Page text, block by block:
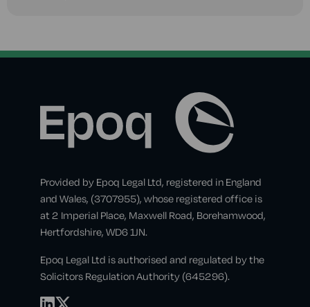
Provided by Epoq Legal Ltd, registered in England
and Wales, (3707955), whose registered office is
at 2 Imperial Place, Maxwell Road, Borehamwood,
Hertfordshire, WD6 1JN.
Epoq Legal Ltd is authorised and regulated by the
Solicitors Regulation Authority (645296).